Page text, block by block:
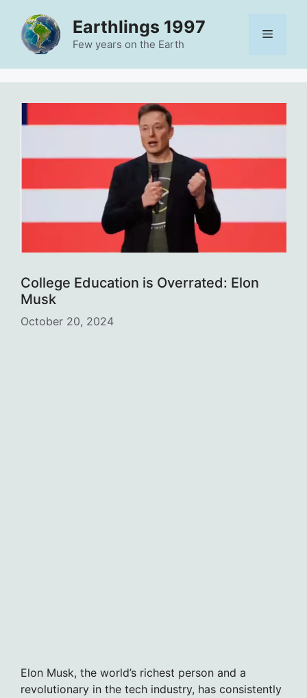
content
Earthlings 1997
Few years on the Earth
Menu
College Education is Overrated: Elon
Musk
October 20, 2024
Elon Musk, the world’s richest person and a
revolutionary in the tech industry, has consistently